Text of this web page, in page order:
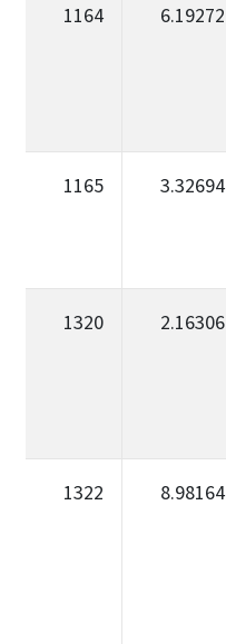
1164 6.19272
1165 3.32694
1320 2.16306
1322 8.98164